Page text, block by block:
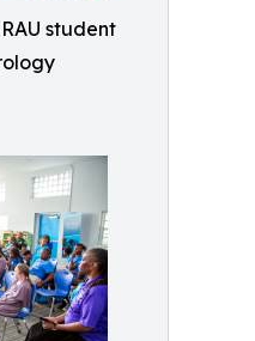
student